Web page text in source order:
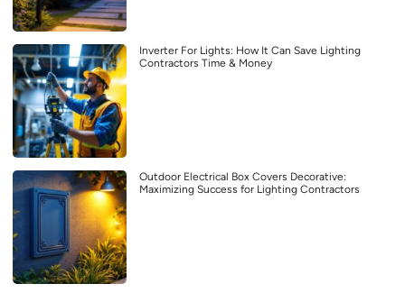
Inverter For Lights: How It Can Save Lighting
Contractors Time & Money
Outdoor Electrical Box Covers Decorative:
Maximizing Success for Lighting Contractors